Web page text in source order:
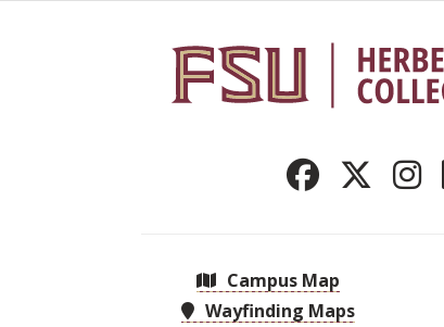
Campus Map
Wayfinding Maps